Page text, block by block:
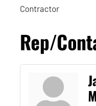
Contractor
Rep/